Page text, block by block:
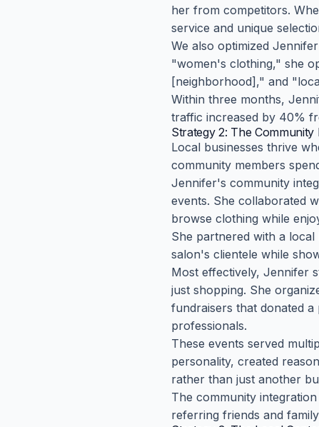
her from competitors.
service and unique
We also optimized
"women's clothing," she
[neighborhood]," and
Within three months,
traffic increased by 40%
Strategy 2: The
Local businesses thrive
community members
Jennifer's community
events. She collaborated
browse clothing while
She partnered with a
salon's clientele while
Most effectively, Jennifer
just shopping. She
fundraisers that donated
professionals.
These events served
personality, created
rather than just another
The community
referring friends and